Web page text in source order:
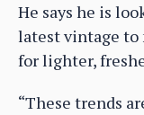
He says he is
latest vintage to
for lighter,
“These trends